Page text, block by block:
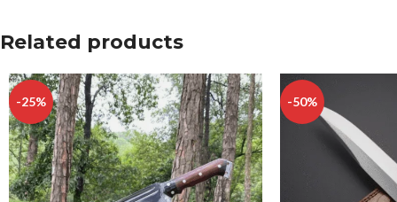
Related products
-25% -50%